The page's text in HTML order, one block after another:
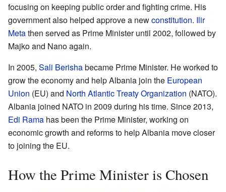
focusing on keeping public order and fighting crime. His
government also helped approve a newconstitution. Ilir
Metathen served as Prime Minister until 2002, followed by
Majko and Nano again.
In 2005, Sali Berishabecame Prime Minister. He worked to
grow the economy and help Albania join the European
Union (EU) and North Atlantic Treaty Organization (NATO).
Albania joined NATO in 2009 during his time. Since 2013,
Edi Rama has been the Prime Minister, working on
economic growth and reforms to help Albania move closer
to joining the EU.
How the Prime Minister is Chosen